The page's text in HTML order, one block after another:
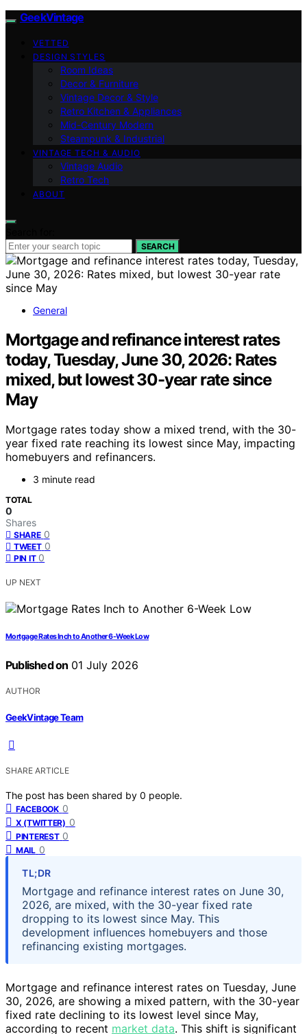
GeekVintage
VETTED
DESIGN STYLES
Room Ideas
Decor & Furniture
Vintage Decor & Style
Retro Kitchen & Appliances
Mid-Century Modern
Steampunk & Industrial
VINTAGE TECH & AUDIO
Vintage Audio
Retro Tech
ABOUT
SEARCH
General
Mortgage and refinance interest rates
today, Tuesday, June 30, 2026: Rates
mixed, but lowest 30-year rate since
May
Mortgage rates today show a mixed trend, with the 30-
year fixed rate reaching its lowest since May, impacting
homebuyers and refinancers.
3 minute read
TOTAL
0
Shares
SHARE 0
TWEET 0
PIN IT 0
UP NEXT
Mortgage Rates Inch to Another 6-Week Low
Published on 01 July 2026
AUTHOR
GeekVintage Team
SHARE ARTICLE
The post has been shared by 0 people.
FACEBOOK 0
X (TWITTER) 0
PINTEREST 0
MAIL 0
TL;DR
Mortgage and refinance interest rates on June 30,
2026, are mixed, with the 30-year fixed rate
dropping to its lowest since May. This
development influences homebuyers and those
refinancing existing mortgages.
Mortgage and refinance interest rates on Tuesday, June
30, 2026, are showing a mixed pattern, with the 30-year
fixed rate declining to its lowest level since May,
according to recent market data. This shift is significant